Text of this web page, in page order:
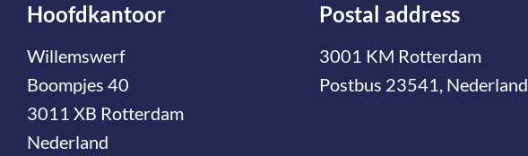
Hoofdkantoor
Willemswerf
Boompjes 40
3011 XB Rotterdam
Nederland
Postal address
3001 KM Rotterdam
Postbus 23541, Nederland